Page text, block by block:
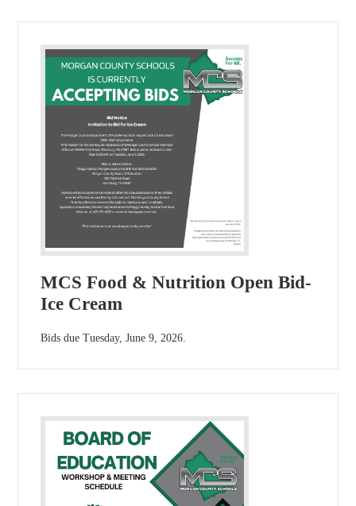
MCS Food & Nutrition Open Bid-
Ice Cream
Bids due Tuesday, June 9, 2026.